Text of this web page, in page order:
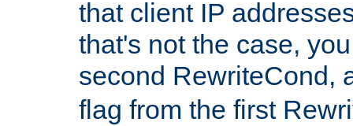
that client IP
that's not the case,
second RewriteCond,
flag from the first